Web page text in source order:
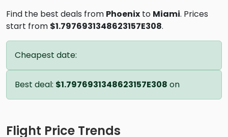
Find the best deals from Phoenix to Miami. Prices
start from $1.7976931348623157E308.
Cheapest date:
Best deal: $1.7976931348623157E308 on
Flight Price Trends